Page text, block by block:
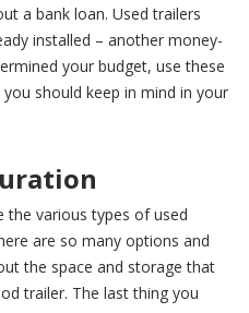
a bank loan. Used trailers
installed – another money-
your budget, use these
should keep in mind in your
the various types of used
are so many options and
the space and storage that
trailer. The last thing you